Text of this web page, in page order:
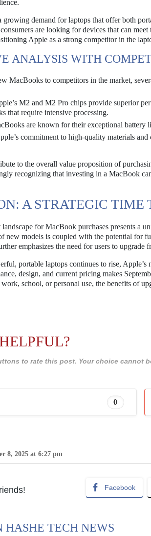
growing demand for laptops that offer both
are looking for devices that can
Apple as a strong competitor in the
ANALYSIS WITH
MacBooks to competitors in the market,
M2 and M2 Pro chips provide superior
that require intensive processing.
are known for their exceptional battery
commitment to high-quality materials
to the overall value proposition of
recognizing that investing in a MacBook
A STRATEGIC TIME
for MacBook purchases presents a
new models is coupled with the potential for
emphasizes the need for users to upgrade
portable laptops continues to rise,
design, and current pricing makes
school, or personal use, the benefits of
to rate this post. Your choice cannot
0
8, 2025 at 6:27 pm
Facebook
HASHE TECH NEWS